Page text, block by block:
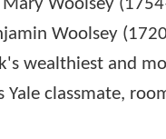
Woolsey
Woolsey
wealthiest and
classmate,